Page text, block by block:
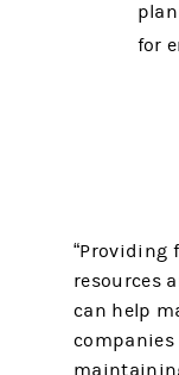
for
“Providing
resources
can help